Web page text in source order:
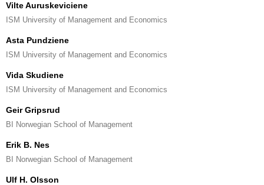
Vilte Auruskeviciene
ISM University of Management and Economics
Asta Pundziene
ISM University of Management and Economics
Vida Skudiene
ISM University of Management and Economics
Geir Gripsrud
BI Norwegian School of Management
Erik B. Nes
BI Norwegian School of Management
Ulf H. Olsson